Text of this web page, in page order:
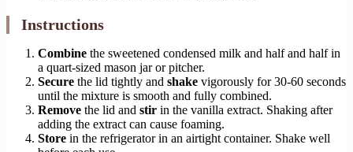
Instructions
Combine the sweetened condensed milk and half and half in
a quart-sized mason jar or pitcher.
Secure the lid tightly and shake vigorously for 30-60 seconds
until the mixture is smooth and fully combined.
Remove the lid and stir in the vanilla extract. Shaking after
adding the extract can cause foaming.
Store in the refrigerator in an airtight container. Shake well